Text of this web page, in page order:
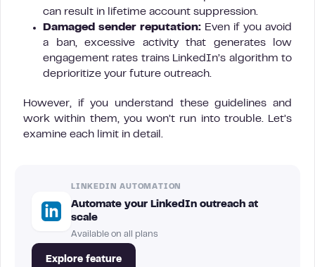
can result in lifetime account suppression.
Damaged sender reputation: Even if you avoid
a ban, excessive activity that generates low
engagement rates trains LinkedIn’s algorithm to
deprioritize your future outreach.
However, if you understand these guidelines and
work within them, you won’t run into trouble. Let’s
examine each limit in detail.
LINKEDIN AUTOMATION
Automate your LinkedIn outreach at
scale
Available on all plans
Explore feature